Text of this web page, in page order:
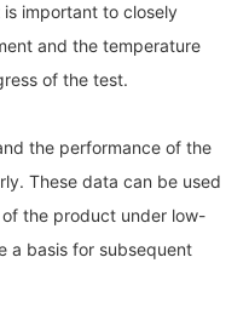
important to closely
and the temperature
of the test.
the performance of the
These data can be used
the product under low-
a basis for subsequent